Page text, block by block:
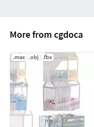
More from cgdoca
.max .obj .fbx